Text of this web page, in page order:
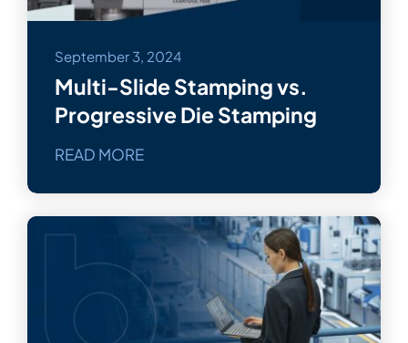
September 3, 2024
Multi-Slide Stamping vs.
Progressive Die Stamping
READ MORE